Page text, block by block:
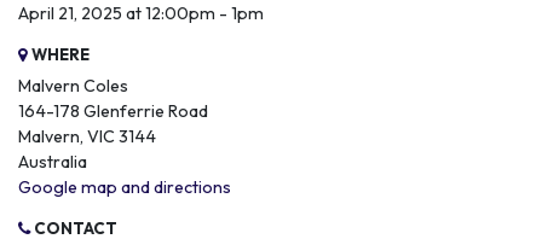
April 21, 2025 at 12:00pm - 1pm
WHERE
Malvern Coles
164-178 Glenferrie Road
Malvern, VIC 3144
Australia
Google map and directions
CONTACT